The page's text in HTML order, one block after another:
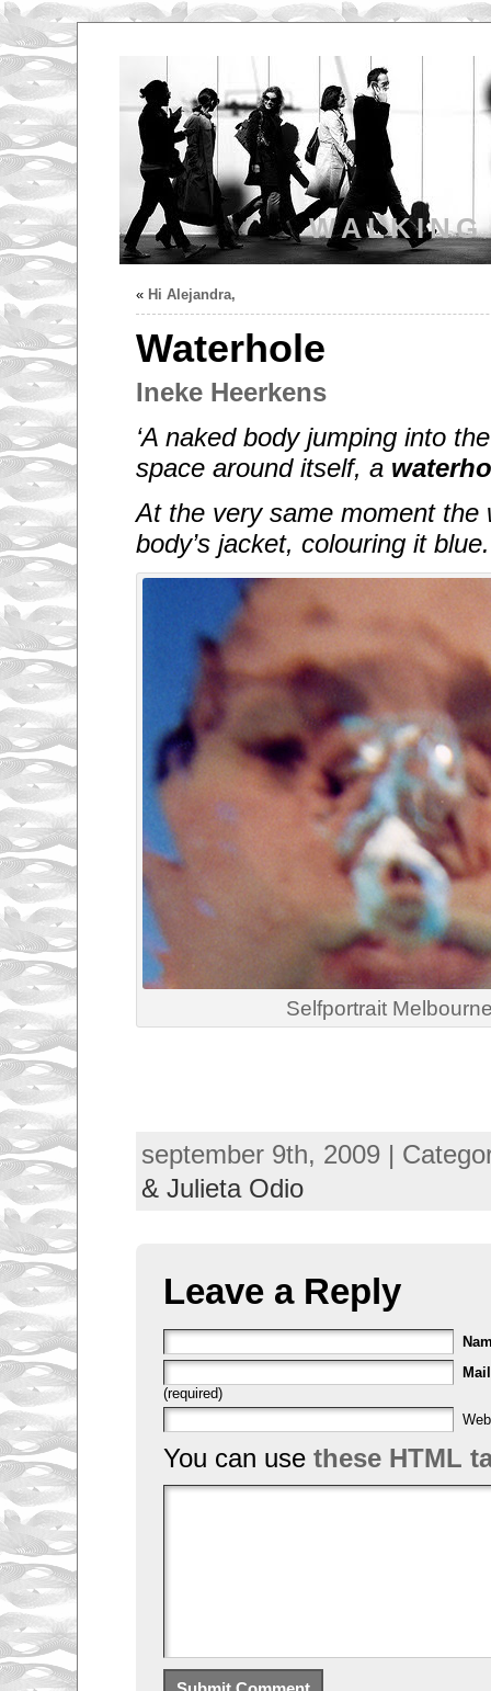
« Hi Alejandra,
Waterhole
Ineke Heerkens
‘A naked body jumping into
space around itself, a
At the very same moment the
body’s jacket, colouring it
Selfportrait
september 9th, 2009 |
& Julieta Odio
Leave a Reply
Mail
(required)
You can use these HTML